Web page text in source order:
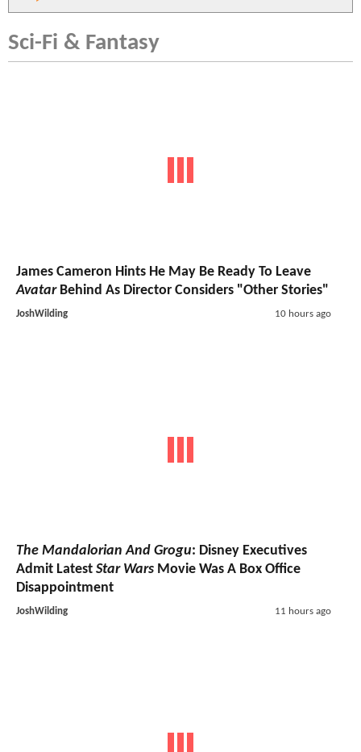
Sci-Fi & Fantasy
James Cameron Hints He May Be Ready To Leave
AvatarBehind As Director Considers "Other Stories"
JoshWilding 10 hours ago
The Mandalorian And Grogu: Disney Executives
Admit Latest Star Wars Movie Was A Box Office
Disappointment
JoshWilding 11 hours ago